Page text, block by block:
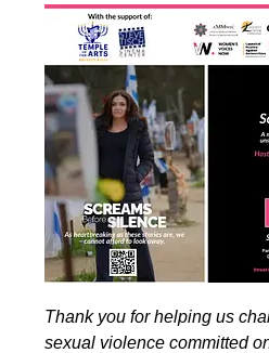
Thank you for helping us
sexual violence committed